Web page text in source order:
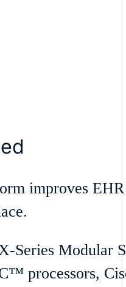
improves
Series Modular
processors,